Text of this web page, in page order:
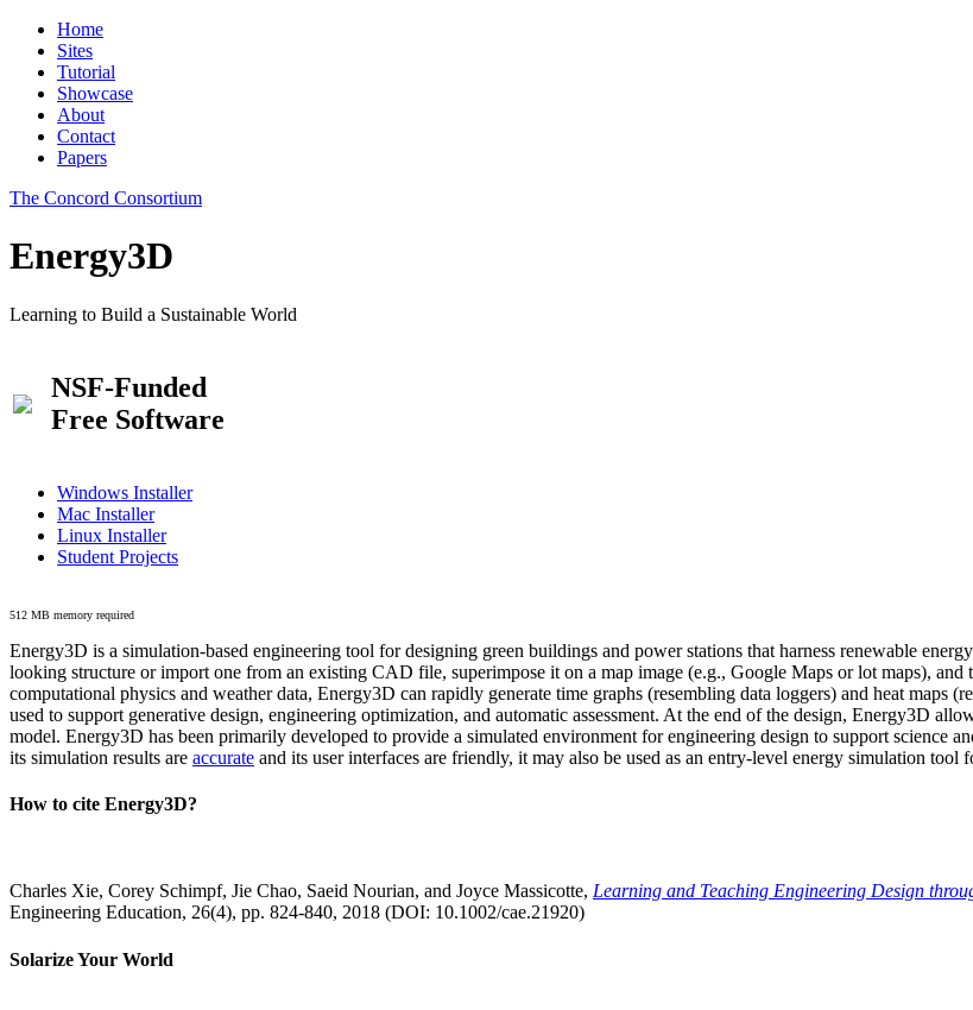
Home
Sites
Tutorial
Showcase
About
Contact
Papers
The Concord Consortium
Energy3D
Learning to Build a Sustainable World
NSF-Funded
Free Software
Windows Installer
Mac Installer
Linux Installer
Student Projects
512 MB memory required
Energy3D is a simulation-based engineering tool for designing green buildings and power stations that harness renewable
looking structure or import one from an existing CAD file, superimpose it on a map image (e.g., Google Maps or lot maps),
computational physics and weather data, Energy3D can rapidly generate time graphs (resembling data loggers) and heat maps
used to support generative design, engineering optimization, and automatic assessment. At the end of the design, Energy3D
model. Energy3D has been primarily developed to provide a simulated environment for engineering design to support science
its simulation results are accurate and its user interfaces are friendly, it may also be used as an entry-level energy simulation tool
How to cite Energy3D?
Charles Xie, Corey Schimpf, Jie Chao, Saeid Nourian, and Joyce Massicotte, Learning and Teaching Engineering Design
Engineering Education, 26(4), pp. 824-840, 2018 (DOI: 10.1002/cae.21920)
Solarize Your World